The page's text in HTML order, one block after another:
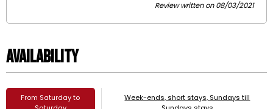
Review written on 08/03/2021
Availability
From Saturday to
Week-ends, short stays, Sundays till